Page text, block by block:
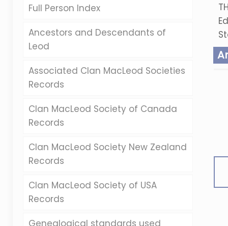
Full Person Index
Ancestors and Descendants of
Leod
Associated Clan MacLeod Societies
Records
Clan MacLeod Society of Canada
Records
Clan MacLeod Society New Zealand
Records
Clan MacLeod Society of USA
Records
Genealogical standards used